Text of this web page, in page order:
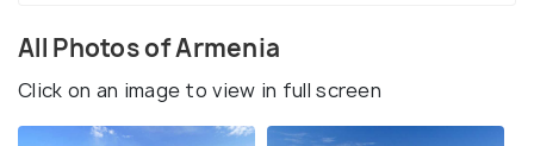
All Photos of Armenia
Click on an image to view in full screen